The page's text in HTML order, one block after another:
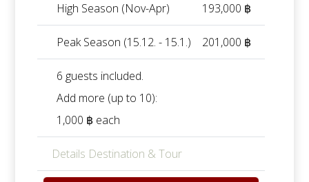
High Season (Nov-Apr) 193,000 ฿
Peak Season (15.12. - 15.1.) 201,000 ฿
6 guests included.
Add more (up to 10):
1,000 ฿ each
Details Destination & Tour